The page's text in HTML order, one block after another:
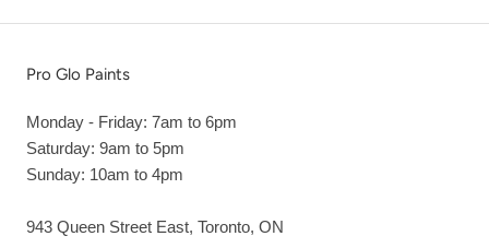
Pro Glo Paints
Monday - Friday: 7am to 6pm
Saturday: 9am to 5pm
Sunday: 10am to 4pm
943 Queen Street East, Toronto, ON